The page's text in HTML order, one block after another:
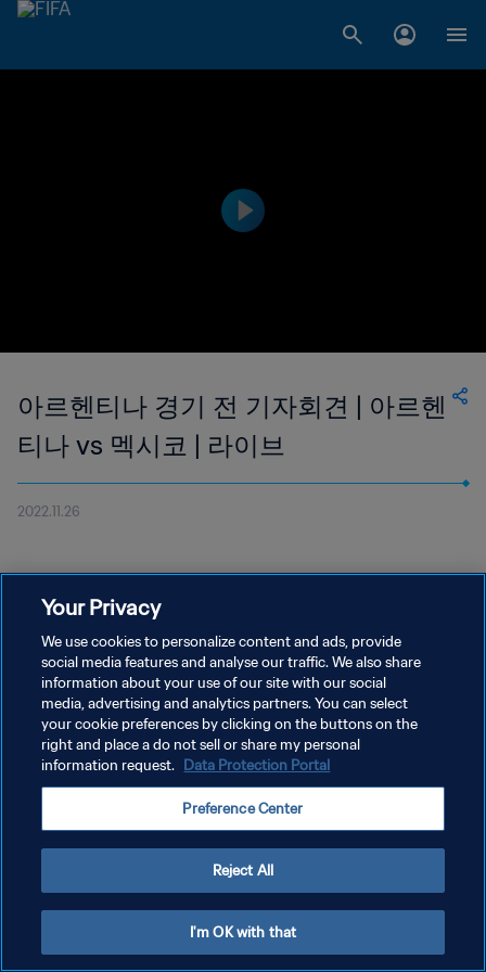
아르헨티나 경기 전 기자회견 | 아르헨
티나 vs 멕시코 | 라이브
2022.11.26
개인정보 보호정책
서비스 약관
쿠키 기본 설정 관리
Copyright © 1994 - 2026 FIFA. All rights reserved.
Your Privacy
We use cookies to personalize content and ads, provide
social media features and analyse our traffic. We also share
information about your use of our site with our social
media, advertising and analytics partners. You can select
your cookie preferences by clicking on the buttons on the
right and place a do not sell or share my personal
information request. Data Protection Portal
Preference Center
Reject All
I'm OK with that